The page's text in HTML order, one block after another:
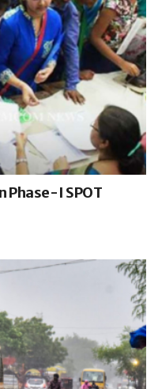
Phase-I SPOT